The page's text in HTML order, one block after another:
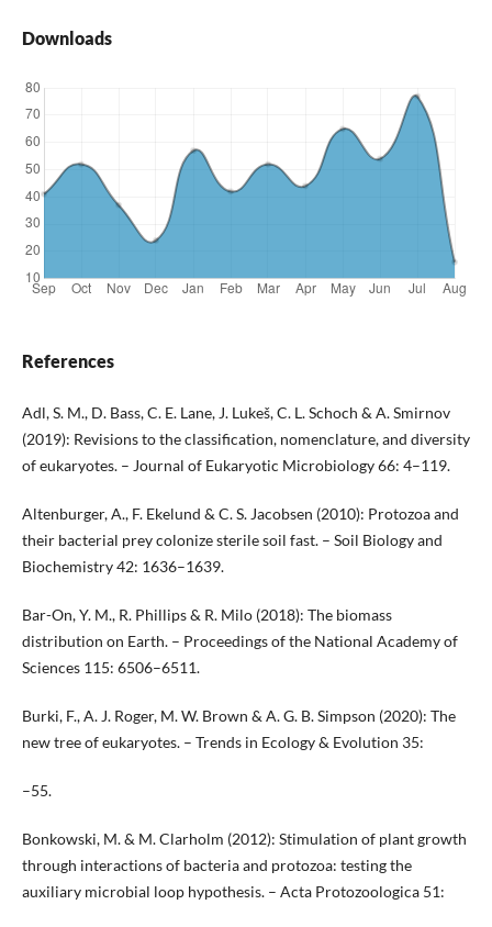
Downloads
References
Adl, S. M., D. Bass, C. E. Lane, J. Lukeš, C. L. Schoch & A. Smirnov
(2019): Revisions to the classification, nomenclature, and diversity
of eukaryotes. – Journal of Eukaryotic Microbiology 66: 4–119.
Altenburger, A., F. Ekelund & C. S. Jacobsen (2010): Protozoa and
their bacterial prey colonize sterile soil fast. – Soil Biology and
Biochemistry 42: 1636–1639.
Bar-On, Y. M., R. Phillips & R. Milo (2018): The biomass
distribution on Earth. – Proceedings of the National Academy of
Sciences 115: 6506–6511.
Burki, F., A. J. Roger, M. W. Brown & A. G. B. Simpson (2020): The
new tree of eukaryotes. – Trends in Ecology & Evolution 35:
–55.
Bonkowski, M. & M. Clarholm (2012): Stimulation of plant growth
through interactions of bacteria and protozoa: testing the
auxiliary microbial loop hypothesis. – Acta Protozoologica 51: